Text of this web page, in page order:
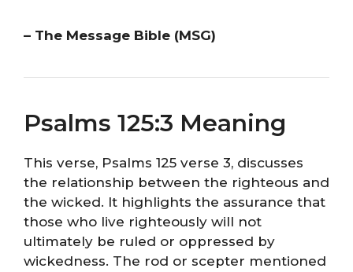
– The Message Bible (MSG)
Psalms 125:3 Meaning
This verse, Psalms 125 verse 3, discusses
the relationship between the righteous and
the wicked. It highlights the assurance that
those who live righteously will not
ultimately be ruled or oppressed by
wickedness. The rod or scepter mentioned